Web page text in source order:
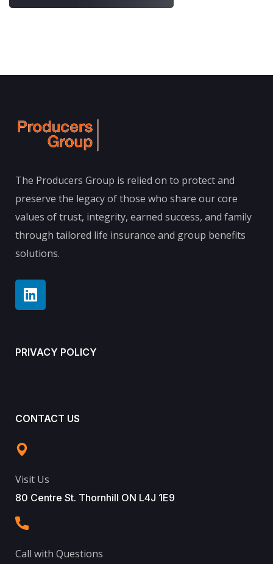
The Producers Group is relied on to protect and
preserve the legacy of those who share our core
values of trust, integrity, earned success, and family
through tailored life insurance and group benefits
solutions.
PRIVACY POLICY
CONTACT US
Visit Us
80 Centre St. Thornhill ON L4J 1E9
Call with Questions